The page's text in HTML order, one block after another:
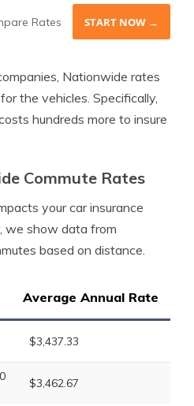
Rates START NOW →
Nationwide rates
the vehicles. Specifically,
hundreds more to insure
Commute Rates
your car insurance
we show data from
based on distance.
Average Annual Rate
$3,437.33
$3,462.67